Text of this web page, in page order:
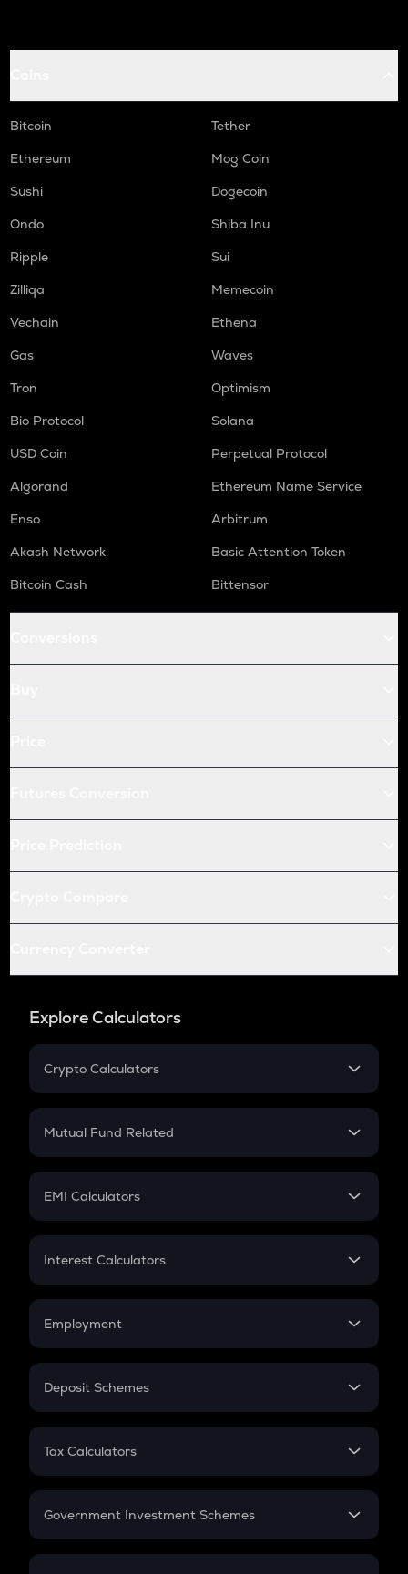
Bitcoin
Tether
Ethereum
Mog Coin
Sushi
Dogecoin
Ondo
Shiba Inu
Ripple
Sui
Zilliqa
Memecoin
Vechain
Ethena
Gas
Waves
Tron
Optimism
Bio Protocol
Solana
USD Coin
Perpetual Protocol
Algorand
Ethereum Name Service
Enso
Arbitrum
Akash Network
Basic Attention Token
Bitcoin Cash
Bittensor
Explore Calculators
Crypto Calculators
Crypto SIP Calculator
Crypto Futures
Mutual Fund Related
Mutual Fund
EMI Calculators
EMI
Credit Card EMI
Interest Calculators
Compound Interest
Employment
In-Hand Salary
PPF
Gratuity
Retirement
Deposit Schemes
FD
Tax Calculators
GST
Government Investment Schemes
Sukanya Samriddhu Yojana